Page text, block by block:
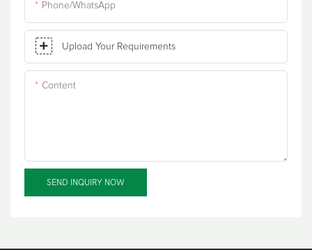
Phone/WhatsApp
Upload Your Requirements
Content
SEND INQUIRY NOW